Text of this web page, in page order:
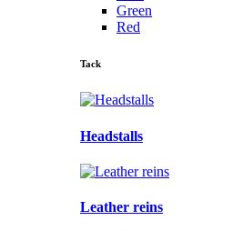
Green
Red
Tack
Headstalls
Leather reins